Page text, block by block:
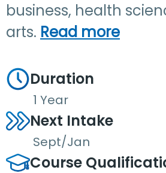
business, health
arts. Read more
Duration
1 Year
Next Intake
Sept/Jan
Course